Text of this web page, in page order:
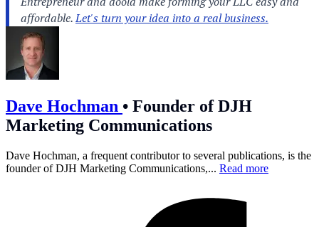
Dave Hochman • Founder of DJH
Marketing Communications
Dave Hochman, a frequent contributor to several publications, is the
founder of DJH Marketing Communications,... Read more